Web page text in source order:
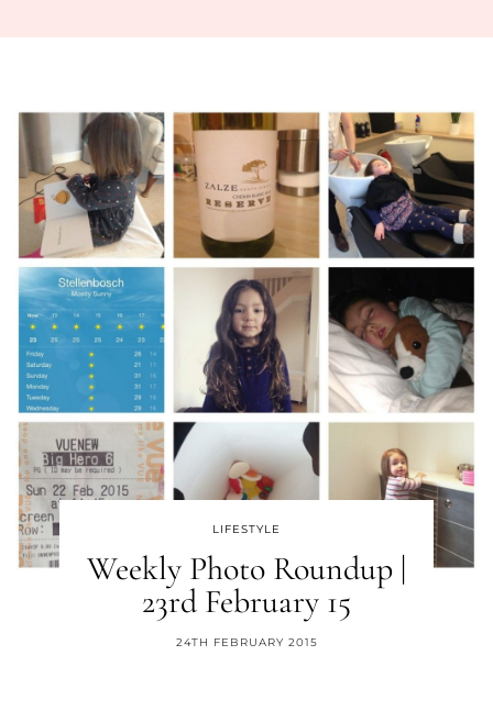
LIFESTYLE
Weekly Photo Roundup |
23rd February 15
24TH FEBRUARY 2015